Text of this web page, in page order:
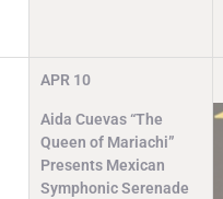
APR 10
Aida Cuevas “The
Queen of Mariachi”
Presents Mexican
Symphonic Serenade